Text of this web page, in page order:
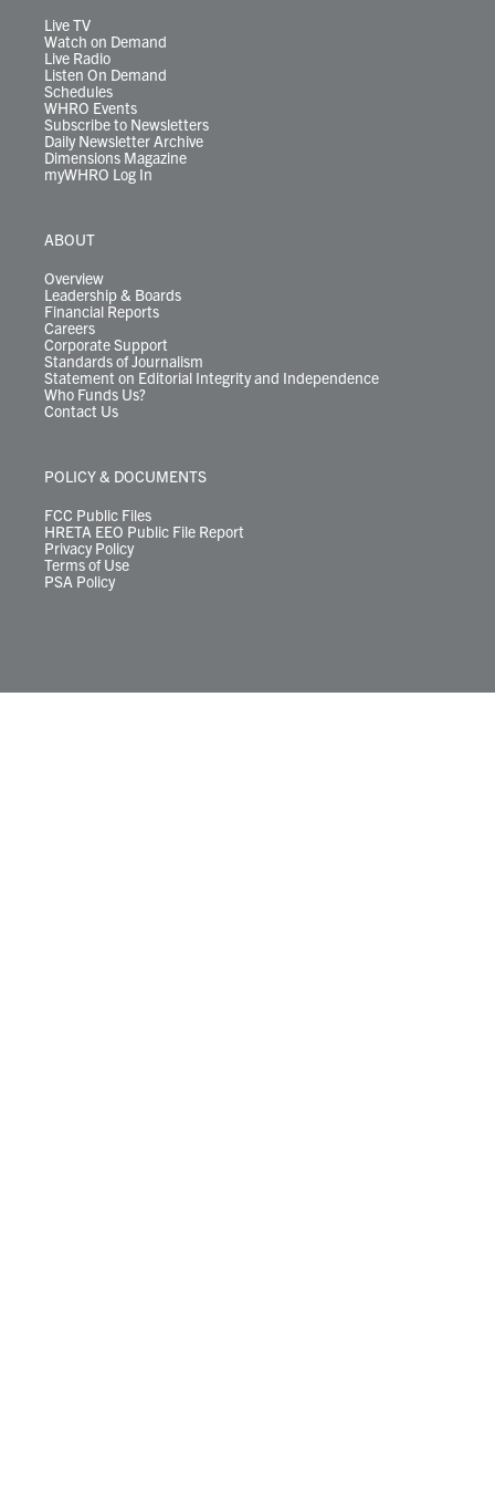
Live TV
Watch on Demand
Live Radio
Listen On Demand
Schedules
WHRO Events
Subscribe to Newsletters
Daily Newsletter Archive
Dimensions Magazine
myWHRO Log In
ABOUT
Overview
Leadership & Boards
Financial Reports
Careers
Corporate Support
Standards of Journalism
Statement on Editorial Integrity and Independence
Who Funds Us?
Contact Us
POLICY & DOCUMENTS
FCC Public Files
HRETA EEO Public File Report
Privacy Policy
Terms of Use
PSA Policy